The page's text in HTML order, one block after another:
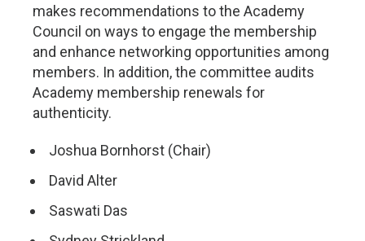
makes recommendations to the Academy
Council on ways to engage the membership
and enhance networking opportunities among
members. In addition, the committee audits
Academy membership renewals for
authenticity.
Joshua Bornhorst (Chair)
David Alter
Saswati Das